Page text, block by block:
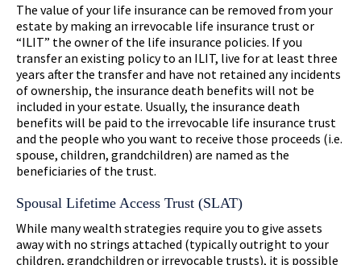
The value of your life insurance can be removed from your
estate by making an irrevocable life insurance trust or
“ILIT” the owner of the life insurance policies. If you
transfer an existing policy to an ILIT, live for at least three
years after the transfer and have not retained any incidents
of ownership, the insurance death benefits will not be
included in your estate. Usually, the insurance death
benefits will be paid to the irrevocable life insurance trust
and the people who you want to receive those proceeds (i.e.
spouse, children, grandchildren) are named as the
beneficiaries of the trust.
Spousal Lifetime Access Trust (SLAT)
While many wealth strategies require you to give assets
away with no strings attached (typically outright to your
children, grandchildren or irrevocable trusts), it is possible